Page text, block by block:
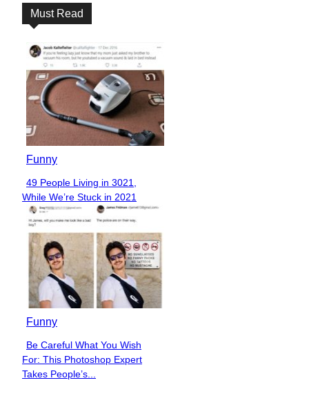
Must Read
Funny
Section
Heading
49 People Living in 3021,
While We’re Stuck in 2021
Funny
Section
Heading
Be Careful What You Wish
For: This Photoshop Expert
Takes People’s...